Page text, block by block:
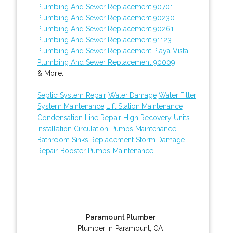
Plumbing And Sewer Replacement 90701
Plumbing And Sewer Replacement 90230
Plumbing And Sewer Replacement 90261
Plumbing And Sewer Replacement 91123
Plumbing And Sewer Replacement Playa Vista
Plumbing And Sewer Replacement 90009
& More..
Septic System Repair Water Damage Water Filter
System Maintenance
Lift Station Maintenance
Condensation Line Repair High Recovery Units
Installation Circulation Pumps Maintenance
Bathroom Sinks Replacement Storm Damage
Repair Booster Pumps Maintenance
Paramount Plumber
Plumber in Paramount, CA